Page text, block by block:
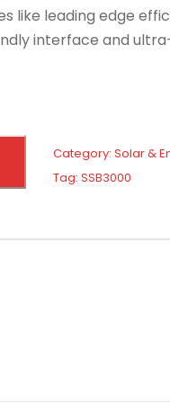
like leading edge
interface and
Category:Solar &
Tag:SSB3000